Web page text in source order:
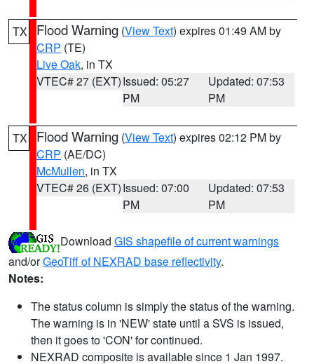
TX Flood Warning (View Text) expires 01:49 AM by
CRP (TE)
Live Oak, in TX
VTEC# 27 (EXT)Issued: 05:27
PM
Updated: 07:53
PM
TX Flood Warning (View Text) expires 02:12 PM by
CRP (AE/DC)
McMullen, in TX
VTEC# 26 (EXT)Issued: 07:00
PM
Updated: 07:53
PM
Download GIS shapefile of current warnings
and/orGeoTiff of NEXRAD base reflectivity.
Notes:
The status column is simply the status of the warning.
The warning is in 'NEW' state until a SVS is issued,
then it goes to 'CON' for continued.
NEXRAD composite is available since 1 Jan 1997.